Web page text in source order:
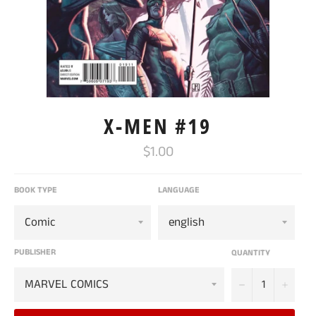
X-MEN #19
Regular
price
$1.00
BOOK TYPE LANGUAGE
PUBLISHER QUANTITY
−